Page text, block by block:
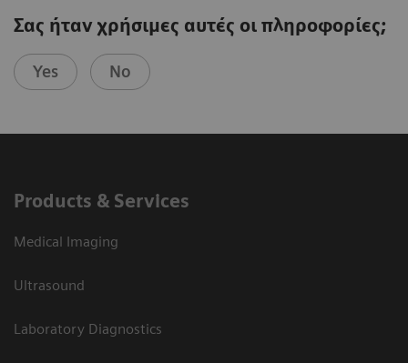
Σας ήταν χρήσιμες αυτές οι πληροφορίες;
Yes No
Products & Services
Medical Imaging
Ultrasound
Laboratory Diagnostics